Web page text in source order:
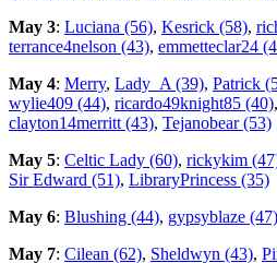
May 3: Luciana (56), Kesrick (58),
terrance4nelson (43), emmetteclar24
May 4: Merry, Lady_A (39), Patrick
wylie409 (44), ricardo49knight85 (40),
clayton14merritt (43), Tejanobear (53)
May 5: Celtic Lady (60), rickykim
Sir Edward (51), LibraryPrincess (35)
May 6: Blushing (44), gypsyblaze (47)
May 7: Cilean (62), Sheldwyn (43),